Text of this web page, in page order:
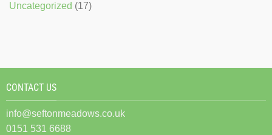
Uncategorized (17)
CONTACT US
info@seftonmeadows.co.uk
0151 531 6688